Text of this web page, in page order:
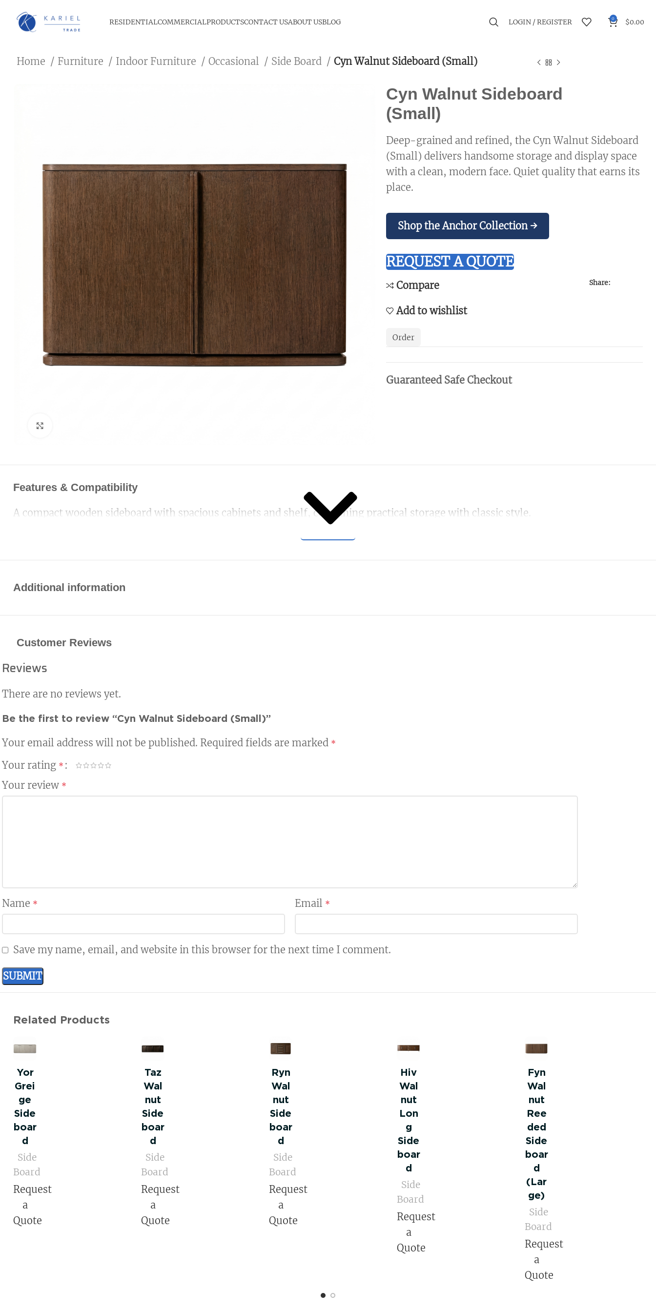
RESIDENTIALCOMMERCIALPRODUCTSCONTACT USABOUT USBLOG LOGIN / REGISTER 0 $0.00
Home Furniture Indoor Furniture Occasional Side Board Cyn Walnut Sideboard (Small)
Cyn Walnut Sideboard
(Small)
Deep-grained and refined, the Cyn Walnut Sideboard
(Small) delivers handsome storage and display space
with a clean, modern face. Quiet quality that earns its
place.
Shop the Anchor Collection →
REQUEST A QUOTE
Compare
Add to wishlist
Share:
Order
Guaranteed Safe Checkout
Features & Compatibility
A compact wooden sideboard with spacious cabinets and shelf, combining practical storage with classic style.
Additional information
Customer Reviews
Reviews
There are no reviews yet.
Be the first to review “Cyn Walnut Sideboard (Small)”
Your email address will not be published. Required fields are marked *
Your rating *
Your review *
Name * Email *
Save my name, email, and website in this browser for the next time I comment.
Related Products
Yor
Grei
ge
Side
boar
d
Side
Board
Request
a
Quote
Taz
Wal
nut
Side
boar
d
Side
Board
Request
a
Quote
Ryn
Wal
nut
Side
boar
d
Side
Board
Request
a
Quote
Hiv
Wal
nut
Lon
g
Side
boar
d
Side
Board
Request
a
Quote
Fyn
Wal
nut
Ree
ded
Side
boar
d
(Lar
ge)
Side
Board
Request
a
Quote